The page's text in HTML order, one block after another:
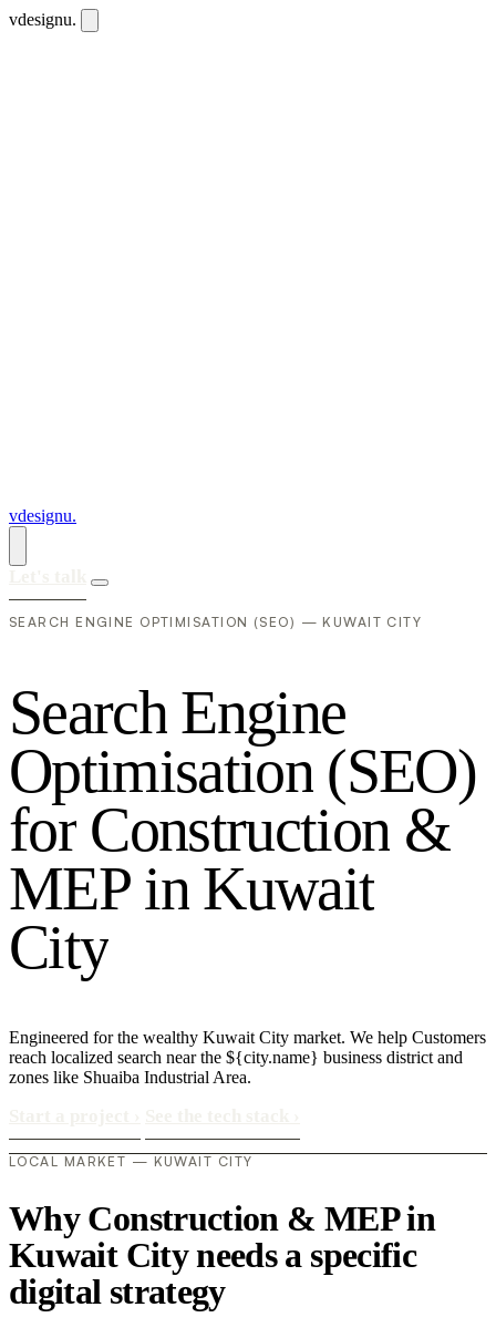
vdesignu.
vdesignu.
SEARCH ENGINE OPTIMISATION (SEO) — KUWAIT CITY
Search Engine
Optimisation (SEO)
for Construction &
MEP in Kuwait
City
Engineered for the wealthy Kuwait City market. We help Customers
reach localized search near the ${city.name} business district and
zones like Shuaiba Industrial Area.
LOCAL MARKET — KUWAIT CITY
Why Construction & MEP in
Kuwait City needs a specific
digital strategy